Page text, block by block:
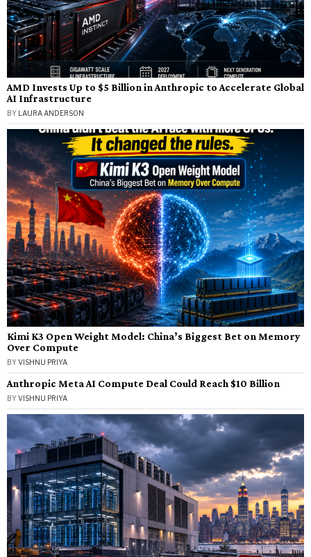
AMD Invests Up to $5 Billion in Anthropic to Accelerate Global
AI Infrastructure
BY LAURA ANDERSON
Kimi K3 Open Weight Model: China’s Biggest Bet on Memory
Over Compute
BYVISHNU PRIYA
Anthropic Meta AI Compute Deal Could Reach $10 Billion
BYVISHNU PRIYA